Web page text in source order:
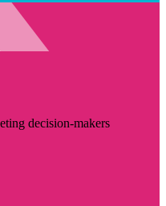
decision-makers